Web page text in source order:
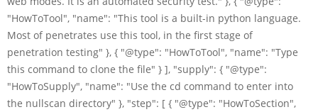
"HowToTool", "name": "This tool is a built-in python language.
Most of penetrates use this tool, in the first stage of
penetration testing" }, { "@type": "HowToTool", "name": "Type
this command to clone the file" } ], "supply": { "@type":
"HowToSupply", "name": "Use the cd command to enter into
the nullscan directory" }, "step": [ { "@type": "HowToSection",